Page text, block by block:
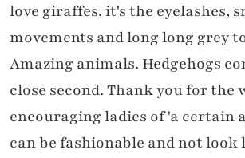
love giraffes, it's the eyelashes,
movements and long long grey
Amazing animals. Hedgehogs
close second. Thank you for the
encouraging ladies of 'a certain
can be fashionable and not